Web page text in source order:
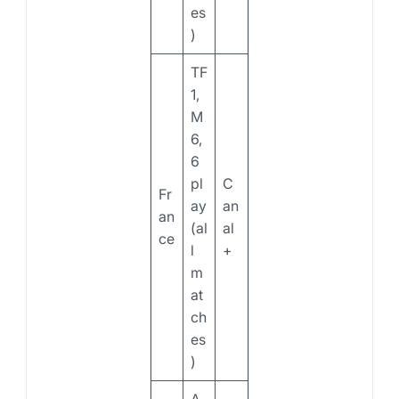
es
)
Fr
an
ce
TF
1,
M
6,
6
pl
ay
(al
l
m
at
ch
es
)
C
an
al
+